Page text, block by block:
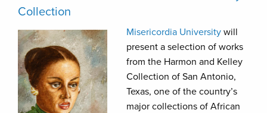
Collection
Misericordia University will
present a selection of works
from the Harmon and Kelley
Collection of San Antonio,
Texas, one of the country’s
major collections of African